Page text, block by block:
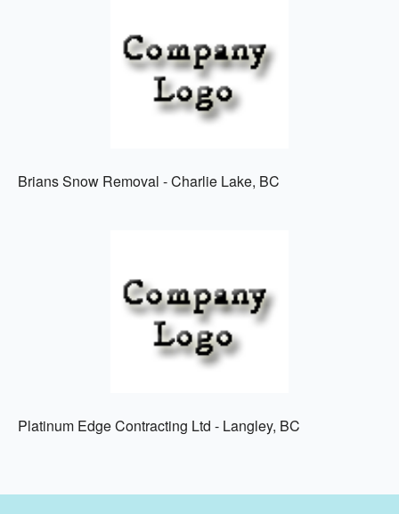
Brians Snow Removal - Charlie Lake, BC
Platinum Edge Contracting Ltd - Langley, BC